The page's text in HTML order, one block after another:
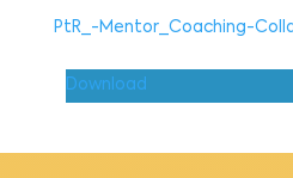
PtR_-Mentor_Coaching-
Download